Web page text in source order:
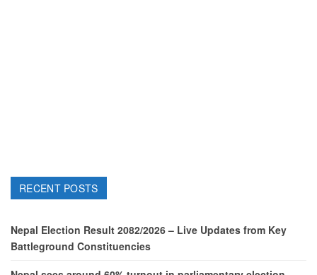
RECENT POSTS
Nepal Election Result 2082/2026 – Live Updates from Key
Battleground Constituencies